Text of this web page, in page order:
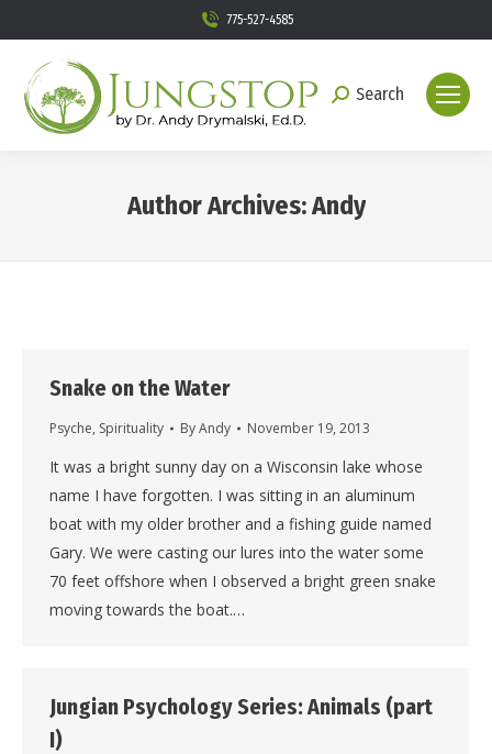
775-527-4585
Search:
Search
Author Archives:Andy
Snake on the Water
Psyche, Spirituality ByAndy November 19, 2013
It was a bright sunny day on a Wisconsin lake whose
name I have forgotten. I was sitting in an aluminum
boat with my older brother and a fishing guide named
Gary. We were casting our lures into the water some
70 feet offshore when I observed a bright green snake
moving towards the boat.…
Jungian Psychology Series: Animals (part
I)